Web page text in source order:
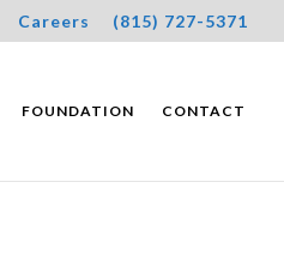
Careers (815) 727-5371
FOUNDATION CONTACT